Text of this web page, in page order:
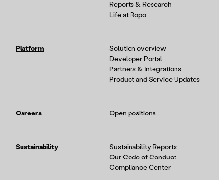
Reports & Research
Life at Ropo
Platform
Solution overview
Developer Portal
Partners & Integrations
Product and Service Updates
Careers Open positions
Sustainability
Sustainability Reports
Our Code of Conduct
Compliance Center